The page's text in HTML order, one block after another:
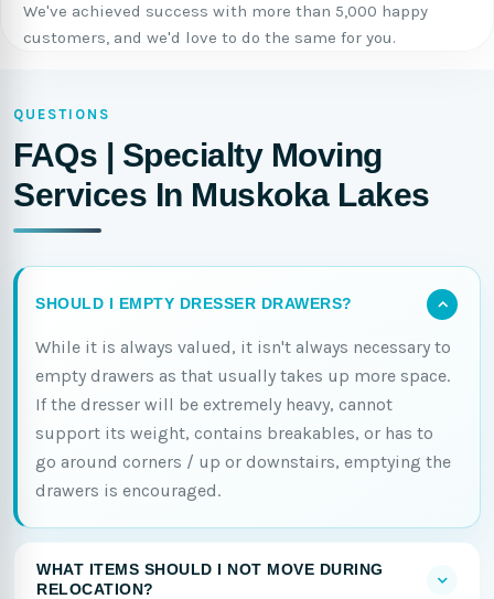
We've achieved success with more than 5,000 happy
customers, and we'd love to do the same for you.
QUESTIONS
FAQs | Specialty Moving
Services In Muskoka Lakes
SHOULD I EMPTY DRESSER DRAWERS?
While it is always valued, it isn't always necessary to
empty drawers as that usually takes up more space.
If the dresser will be extremely heavy, cannot
support its weight, contains breakables, or has to
go around corners / up or downstairs, emptying the
drawers is encouraged.
WHAT ITEMS SHOULD I NOT MOVE DURING
RELOCATION?